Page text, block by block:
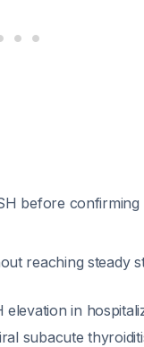
before
reaching steady
in
subacute